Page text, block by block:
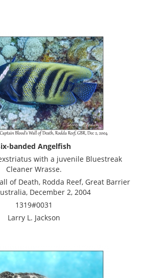
banded Angelfish
with a juvenile Bluestreak
Cleaner Wrasse.
of Death, Rodda Reef, Great Barrier
December 2, 2004
1319#0031
Larry L. Jackson